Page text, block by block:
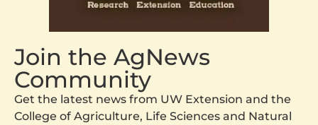
Join the AgNews
Community
Get the latest news from UW Extension and the
College of Agriculture, Life Sciences and Natural